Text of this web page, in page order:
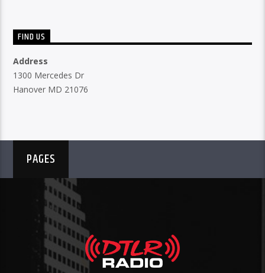
FIND US
Address
1300 Mercedes Dr
Hanover MD 21076
PAGES